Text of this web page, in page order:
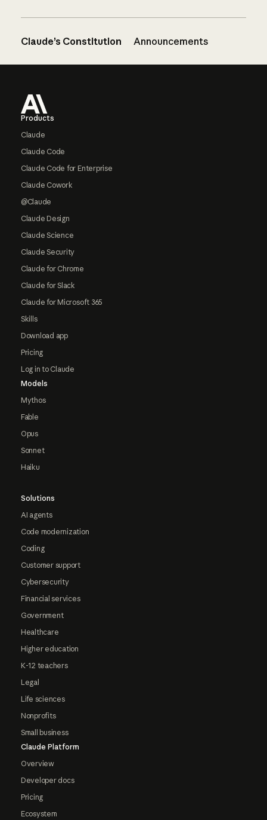
Claude’s Constitution Announcements
Products
Claude
Claude Code
Claude Code for Enterprise
Claude Cowork
@Claude
Claude Design
Claude Science
Claude Security
Claude for Chrome
Claude for Slack
Claude for Microsoft 365
Skills
Download app
Pricing
Log in to Claude
Models
Mythos
Fable
Opus
Sonnet
Haiku
Solutions
AI agents
Code modernization
Coding
Customer support
Cybersecurity
Financial services
Government
Healthcare
Higher education
K-12 teachers
Legal
Life sciences
Nonprofits
Small business
Claude Platform
Overview
Developer docs
Pricing
Ecosystem